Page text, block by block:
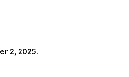
2, 2025.